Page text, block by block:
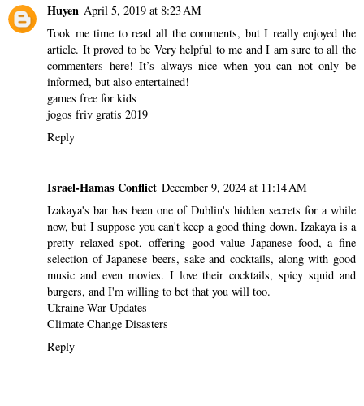
Huyen April 5, 2019 at 8:23 AM
Took me time to read all the comments, but I really enjoyed the
article. It proved to be Very helpful to me and I am sure to all the
commenters here! It’s always nice when you can not only be
informed, but also entertained!
games free for kids
jogos friv gratis 2019
Reply
Israel-Hamas Conflict December 9, 2024 at 11:14 AM
Izakaya's bar has been one of Dublin's hidden secrets for a while
now, but I suppose you can't keep a good thing down. Izakaya is a
pretty relaxed spot, offering good value Japanese food, a fine
selection of Japanese beers, sake and cocktails, along with good
music and even movies. I love their cocktails, spicy squid and
burgers, and I'm willing to bet that you will too.
Ukraine War Updates
Climate Change Disasters
Reply